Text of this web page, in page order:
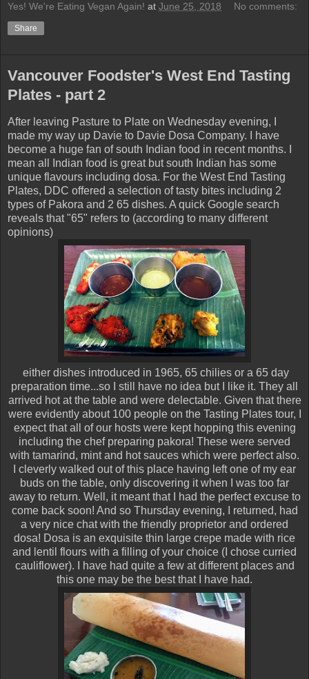
Yes! We're Eating Vegan Again! at June 25, 2018 No comments:
Share
Vancouver Foodster's West End Tasting
Plates - part 2
After leaving Pasture to Plate on Wednesday evening, I
made my way up Davie to Davie Dosa Company. I have
become a huge fan of south Indian food in recent months. I
mean all Indian food is great but south Indian has some
unique flavours including dosa. For the West End Tasting
Plates, DDC offered a selection of tasty bites including 2
types of Pakora and 2 65 dishes. A quick Google search
reveals that "65" refers to (according to many different
opinions)
either dishes introduced in 1965, 65 chilies or a 65 day
preparation time...so I still have no idea but I like it. They all
arrived hot at the table and were delectable. Given that there
were evidently about 100 people on the Tasting Plates tour, I
expect that all of our hosts were kept hopping this evening
including the chef preparing pakora! These were served
with tamarind, mint and hot sauces which were perfect also.
I cleverly walked out of this place having left one of my ear
buds on the table, only discovering it when I was too far
away to return. Well, it meant that I had the perfect excuse to
come back soon! And so Thursday evening, I returned, had
a very nice chat with the friendly proprietor and ordered
dosa! Dosa is an exquisite thin large crepe made with rice
and lentil flours with a filling of your choice (I chose curried
cauliflower). I have had quite a few at different places and
this one may be the best that I have had.